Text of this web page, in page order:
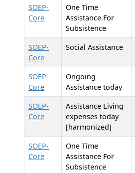
SOEP-
Core
One Time
Assistance For
Subsistence
SOEP-
Core
Social Assistance
SOEP-
Core
Ongoing
Assistance today
SOEP-
Core
Assistance Living
expenses today
[harmonized]
SOEP-
Core
One Time
Assistance For
Subsistence